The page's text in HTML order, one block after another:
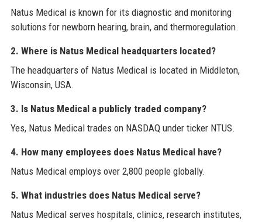
Natus Medical is known for its diagnostic and monitoring
solutions for newborn hearing, brain, and thermoregulation.
2. Where is Natus Medical headquarters located?
The headquarters of Natus Medical is located in Middleton,
Wisconsin, USA.
3. Is Natus Medical a publicly traded company?
Yes, Natus Medical trades on NASDAQ under ticker NTUS.
4. How many employees does Natus Medical have?
Natus Medical employs over 2,800 people globally.
5. What industries does Natus Medical serve?
Natus Medical serves hospitals, clinics, research institutes,